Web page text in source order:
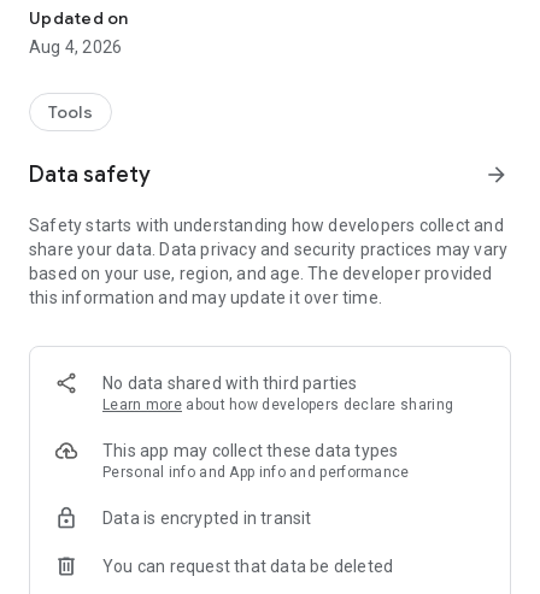
Updated on
Aug 4, 2026
Tools
Data safety arrow_forward
Safety starts with understanding how developers collect and
share your data. Data privacy and security practices may vary
based on your use, region, and age. The developer provided
this information and may update it over time.
No data shared with third parties
Learn more about how developers declare sharing
This app may collect these data types
Personal info and App info and performance
Data is encrypted in transit
You can request that data be deleted